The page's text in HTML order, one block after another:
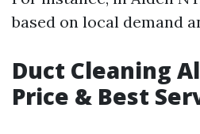
based on local demand
Duct Cleaning
Price & Best